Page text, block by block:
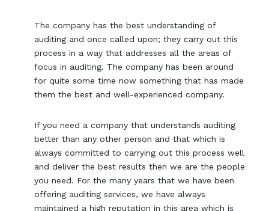
The company has the best understanding of
auditing and once called upon; they carry out this
process in a way that addresses all the areas of
focus in auditing. The company has been around
for quite some time now something that has made
them the best and well-experienced company.
If you need a company that understands auditing
better than any other person and that which is
always committed to carrying out this process well
and deliver the best results then we are the people
you need. For the many years that we have been
offering auditing services, we have always
maintained a high reputation in this area which is